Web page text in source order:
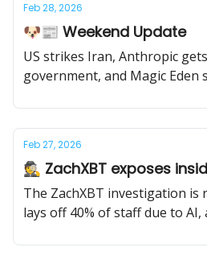
Feb 28, 2026
🐶📰 Weekend Update
US strikes Iran, Anthropic
government, and Magic Eden
Feb 27, 2026
🕵️ ZachXBT exposes
The ZachXBT investigation is
lays off 40% of staff due to